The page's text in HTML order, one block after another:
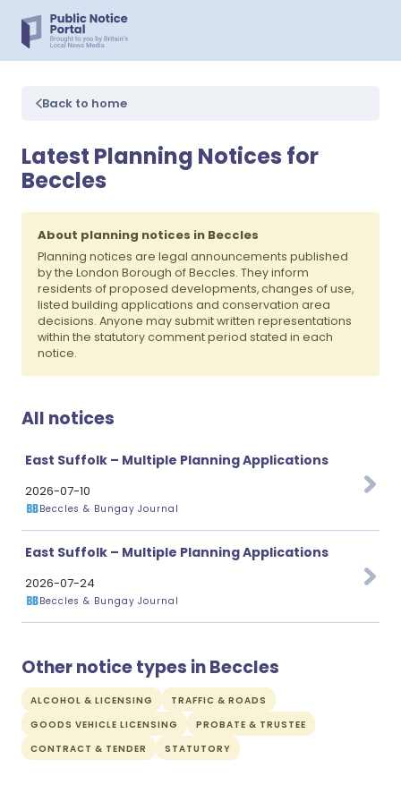
Back to home
Latest Planning Notices for
Beccles
About planning notices in Beccles
Planning notices are legal announcements published
by the London Borough of Beccles. They inform
residents of proposed developments, changes of use,
listed building applications and conservation area
decisions. Anyone may submit written representations
within the statutory comment period stated in each
notice.
All notices
East Suffolk – Multiple Planning Applications
2026-07-10
Beccles & Bungay Journal
East Suffolk – Multiple Planning Applications
2026-07-24
Beccles & Bungay Journal
Other notice types in Beccles
ALCOHOL & LICENSING
TRAFFIC & ROADS
GOODS VEHICLE LICENSING
PROBATE & TRUSTEE
CONTRACT & TENDER
STATUTORY